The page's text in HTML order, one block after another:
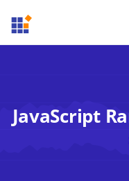
JavaScript